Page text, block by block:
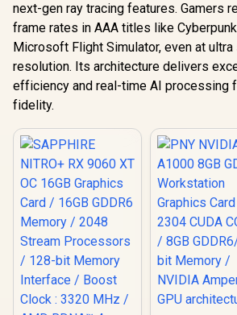
next-gen ray tracing features. Gamers
frame rates in AAA titles like
Microsoft Flight Simulator, even at
resolution. Its architecture delivers
efficiency and real-time AI processing
fidelity.